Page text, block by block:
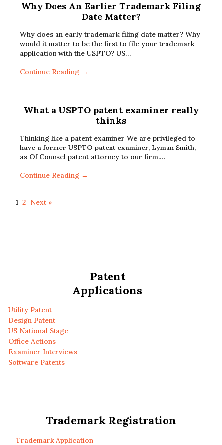
Why Does An Earlier Trademark Filing
Date Matter?
Why does an early trademark filing date matter? Why
would it matter to be the first to file your trademark
application with the USPTO? US…
Continue Reading →
What a USPTO patent examiner really
thinks
Thinking like a patent examiner We are privileged to
have a former USPTO patent examiner, Lyman Smith,
as Of Counsel patent attorney to our firm.…
Continue Reading →
1 2 Next »
Patent
Applications
Utility Patent
Design Patent
US National Stage
Office Actions
Examiner Interviews
Software Patents
Trademark Registration
Trademark Application